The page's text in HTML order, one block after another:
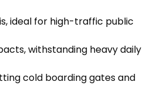
ideal for high-traffic public
withstanding heavy daily
cold boarding gates and